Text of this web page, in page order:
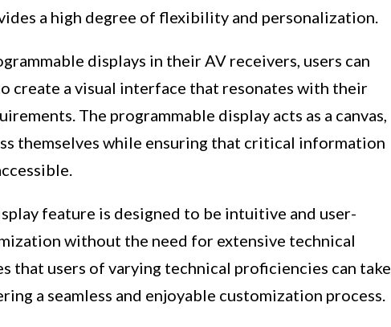
a high degree of flexibility and personalization.
displays in their AV receivers, users can
create a visual interface that resonates with their
The programmable display acts as a canvas,
themselves while ensuring that critical information
feature is designed to be intuitive and user-
without the need for extensive technical
that users of varying technical proficiencies can take
a seamless and enjoyable customization process.